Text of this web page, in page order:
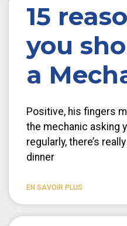
15
you
a
Positive, his fingers
the mechanic asking
regularly, there’s
dinner
EN SAVOIR PLUS